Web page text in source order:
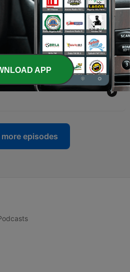
CHQ Conversation w/
Protests, Portland, & the
Dream
w/ Natalie Carnes & James
episodes
APP